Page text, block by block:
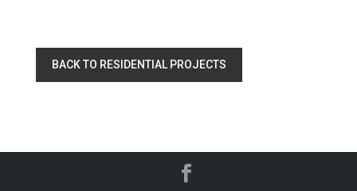
BACK TO RESIDENTIAL PROJECTS